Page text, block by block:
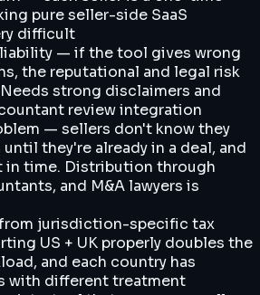
pure seller-side SaaS
difficult
liability — if the tool gives wrong
the reputational and legal risk
strong disclaimers and
review integration
— sellers don't know they
they're already in a deal, and
in time. Distribution through
and M&A lawyers is
jurisdiction-specific tax
US + UK properly doubles the
and each country has
with different treatment